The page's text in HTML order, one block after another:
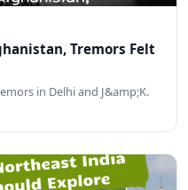
Tremors Felt
in Delhi and J&amp;K.